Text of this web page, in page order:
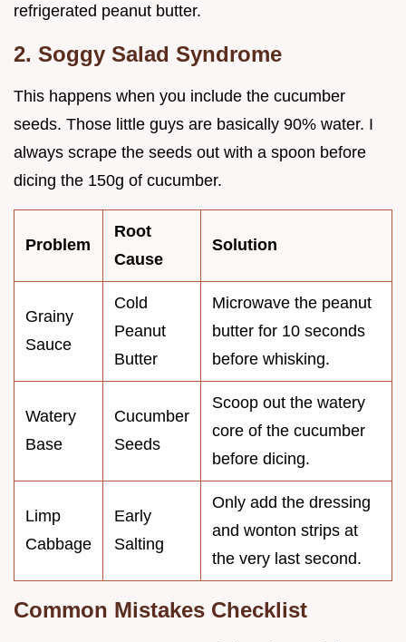
refrigerated peanut butter.
2. Soggy Salad Syndrome
This happens when you include the cucumber
seeds. Those little guys are basically 90% water. I
always scrape the seeds out with a spoon before
dicing the 150g of cucumber.
Problem
Root
Cause
Solution
Grainy
Sauce
Cold
Peanut
Butter
Microwave the peanut
butter for 10 seconds
before whisking.
Watery
Base
Cucumber
Seeds
Scoop out the watery
core of the cucumber
before dicing.
Limp
Cabbage
Early
Salting
Only add the dressing
and wonton strips at
the very last second.
Common Mistakes Checklist